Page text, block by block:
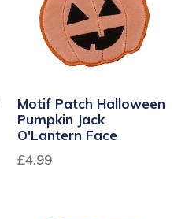
Motif Patch Halloween
Pumpkin Jack
O'Lantern Face
£4.99